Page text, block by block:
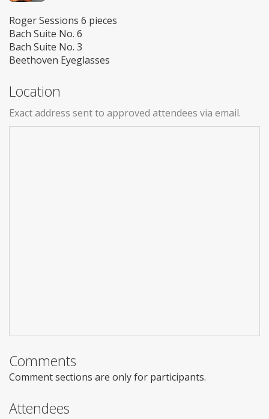
Roger Sessions 6 pieces
Bach Suite No. 6
Bach Suite No. 3
Beethoven Eyeglasses
Location
Exact address sent to approved attendees via email.
Comments
Comment sections are only for participants.
Attendees